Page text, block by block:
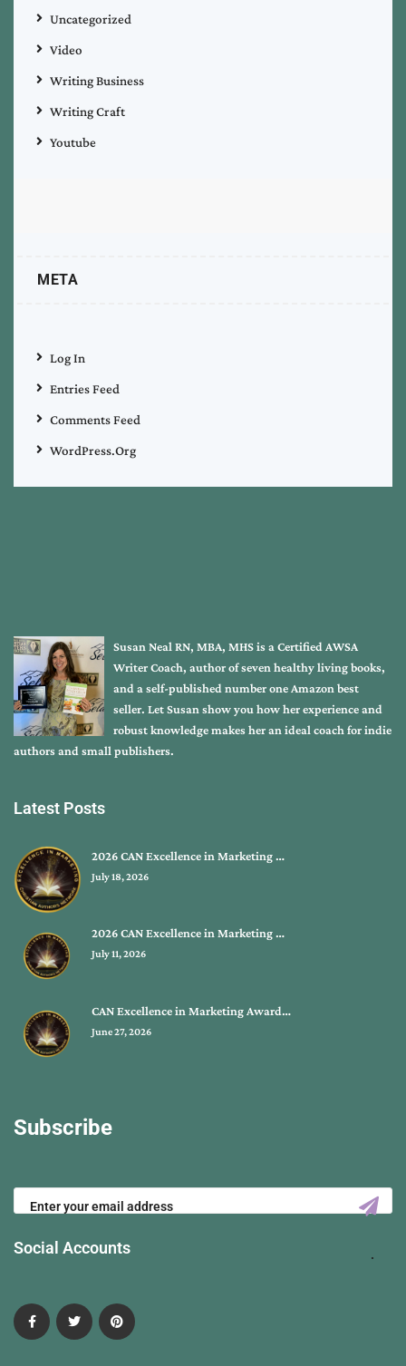
Uncategorized
Video
Writing Business
Writing Craft
Youtube
META
Log In
Entries Feed
Comments Feed
WordPress.org
Susan Neal RN, MBA, MHS is a Certified AWSA
Writer Coach, author of seven healthy living books,
and a self-published number one Amazon best
seller. Let Susan show you how her experience and
robust knowledge makes her an ideal coach for indie
authors and small publishers.
Latest Posts
2026 CAN Excellence in Marketing …
July 18, 2026
2026 CAN Excellence in Marketing …
July 11, 2026
CAN Excellence in Marketing Award…
June 27, 2026
Subscribe
Social Accounts